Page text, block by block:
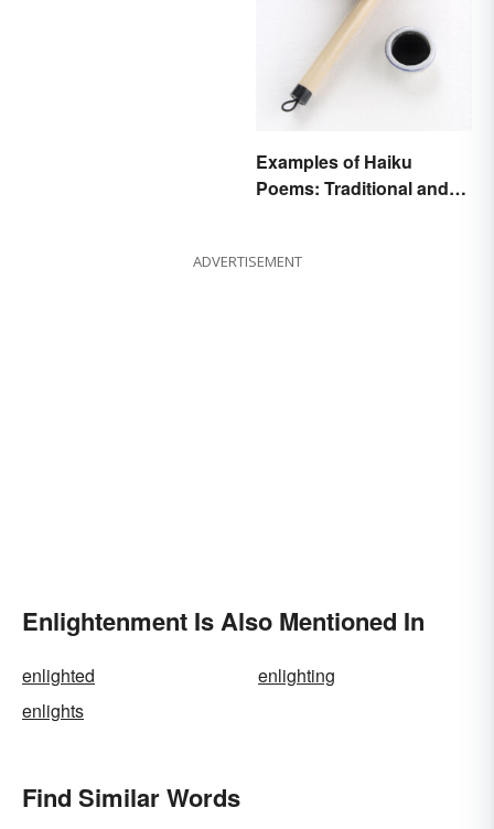
Examples of Haiku
Poems: Traditional and
ADVERTISEMENT
Enlightenment Is Also Mentioned In
enlighted
enlighting
enlights
Find Similar Words